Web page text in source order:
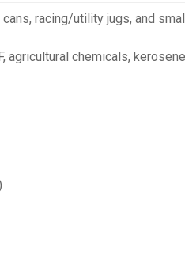
racing/utility jugs, and
agricultural chemicals,